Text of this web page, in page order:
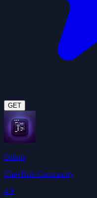
GET
Github
ClawHub Community
4.9